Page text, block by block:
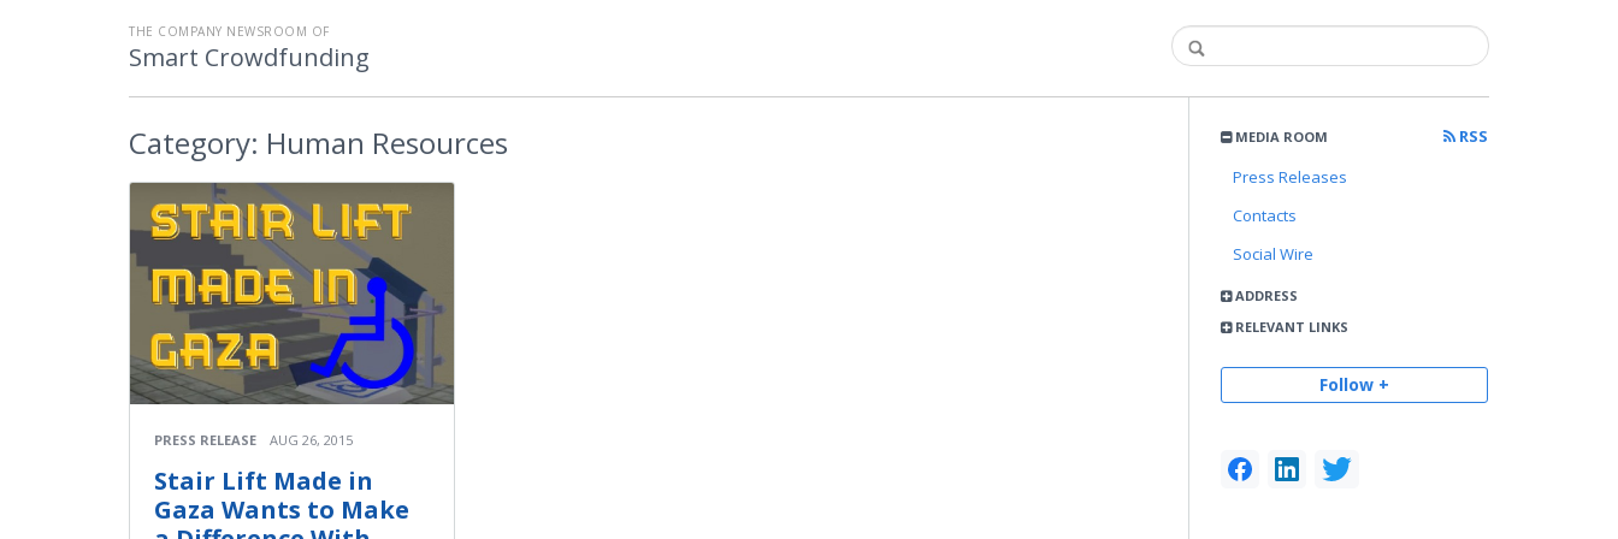
THE COMPANY NEWSROOM OF
Smart Crowdfunding
MEDIA ROOM
RSS
Press Releases
Contacts
Social Wire
ADDRESS
RELEVANT LINKS
Follow +
Category: Human Resources
PRESS RELEASE AUG 26, 2015
Stair Lift Made in
Gaza Wants to Make